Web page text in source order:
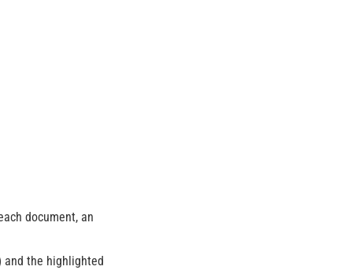
document, an
and the highlighted